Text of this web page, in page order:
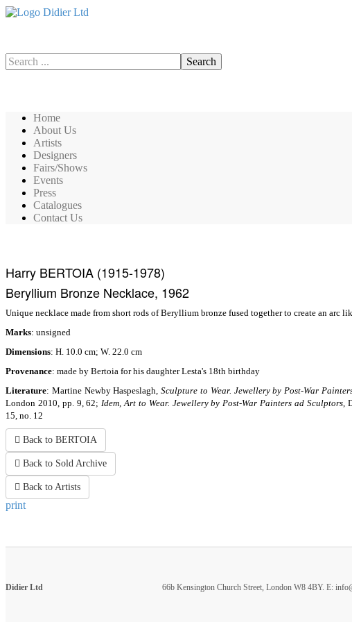
Search Search
Home
About Us
Artists
Designers
Fairs/Shows
Events
Press
Catalogues
Contact Us
Harry BERTOIA (1915-1978)
Beryllium Bronze Necklace, 1962
Unique necklace made from short rods of Beryllium bronze fused together to create an arc
Marks: unsigned
Dimensions: H. 10.0 cm; W. 22.0 cm
Provenance: made by Bertoia for his daughter Lesta's 18th birthday
Literature: Martine Newby Haspeslagh,Sculpture to Wear. Jewellery by Post-War
London 2010, pp. 9, 62;Idem,Art to Wear. Jewellery by Post-War Painters ad Sculptors,
15, no. 12
Back to BERTOIA
Back to Sold Archive
Back to Artists
print
Didier Ltd 66b Kensington Church Street, London W8 4BY. E: